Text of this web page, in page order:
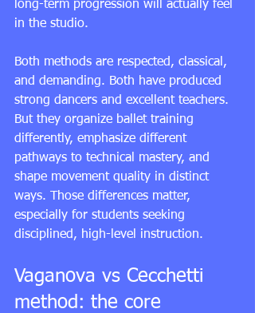
long-term progression will actually feel
in the studio.
Both methods are respected, classical,
and demanding. Both have produced
strong dancers and excellent teachers.
But they organize ballet training
differently, emphasize different
pathways to technical mastery, and
shape movement quality in distinct
ways. Those differences matter,
especially for students seeking
disciplined, high-level instruction.
Vaganova vs Cecchetti
method: the core